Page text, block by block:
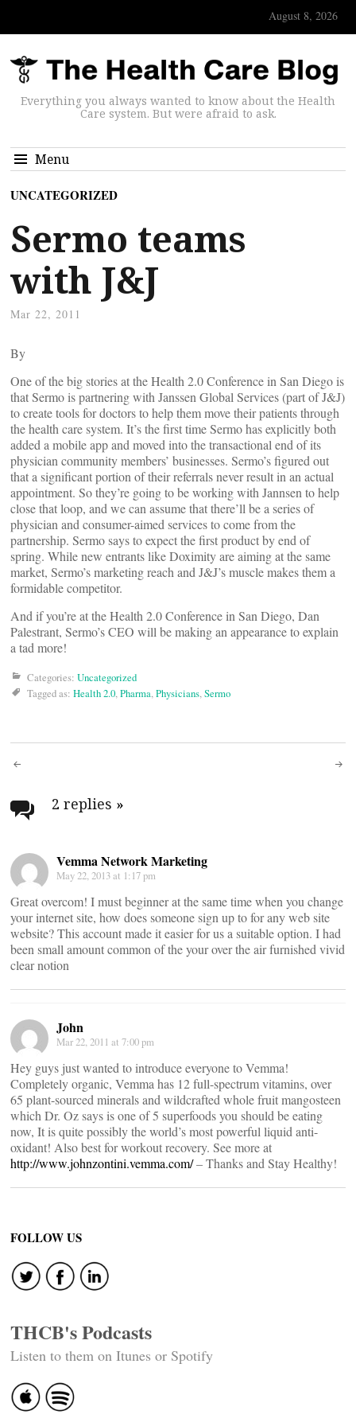
August 8, 2026
Everything you always wanted to know about the Health
Care system. But were afraid to ask.
Menu
UNCATEGORIZED
Sermo teams
with J&J
Mar 22, 2011
By
One of the big stories at the Health 2.0 Conference in San Diego is
that Sermo is partnering with Janssen Global Services (part of J&J)
to create tools for doctors to help them move their patients through
the health care system. It’s the first time Sermo has explicitly both
added a mobile app and moved into the transactional end of its
physician community members’ businesses. Sermo’s figured out
that a significant portion of their referrals never result in an actual
appointment. So they’re going to be working with Jannsen to help
close that loop, and we can assume that there’ll be a series of
physician and consumer-aimed services to come from the
partnership. Sermo says to expect the first product by end of
spring. While new entrants like Doximity are aiming at the same
market, Sermo’s marketing reach and J&J’s muscle makes them a
formidable competitor.
And if you’re at the Health 2.0 Conference in San Diego, Dan
Palestrant, Sermo’s CEO will be making an appearance to explain
a tad more!
Categories: Uncategorized
Tagged as: Health 2.0,Pharma,Physicians,Sermo
Post
navigation
2 replies »
Vemma Network Marketing
May 22, 2013 at 1:17 pm
Great overcom! I must beginner at the same time when you change
your internet site, how does someone sign up to for any web site
website? This account made it easier for us a suitable option. I had
been small amount common of the your over the air furnished vivid
clear notion
John
Mar 22, 2011 at 7:00 pm
Hey guys just wanted to introduce everyone to Vemma!
Completely organic, Vemma has 12 full-spectrum vitamins, over
65 plant-sourced minerals and wildcrafted whole fruit mangosteen
which Dr. Oz says is one of 5 superfoods you should be eating
now, It is quite possibly the world’s most powerful liquid anti-
oxidant! Also best for workout recovery. See more at
http://www.johnzontini.vemma.com/– Thanks and Stay Healthy!
FOLLOW US
THCB's Podcasts
Listen to them on Itunes or Spotify